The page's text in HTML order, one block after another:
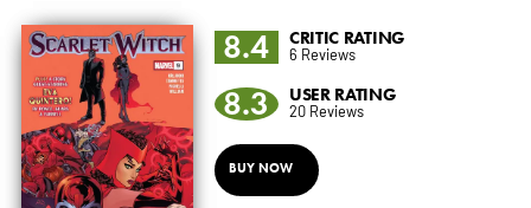
8.4 CRITIC RATING
6 Reviews
8.3 USER RATING
20 Reviews
BUY NOW